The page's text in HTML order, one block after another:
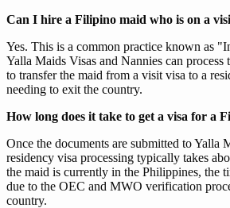
Can I hire a Filipino maid who is on a
Yes. This is a common practice known as
Yalla Maids Visas and Nannies can process
to transfer the maid from a visit visa to a
needing to exit the country.
How long does it take to get a visa for a
Once the documents are submitted to Yalla
residency visa processing typically takes
the maid is currently in the Philippines, the
due to the OEC and MWO verification
country.